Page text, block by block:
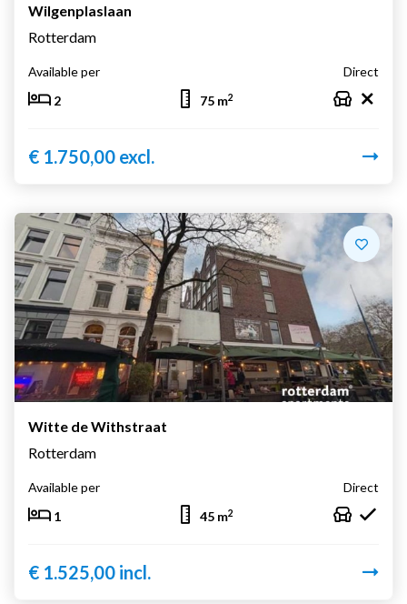
Wilgenplaslaan
Rotterdam
Available per
Direct
2
75 m2
€ 1.750,00 excl.
Witte de Withstraat
Rotterdam
Available per
Direct
1
45 m2
€ 1.525,00 incl.